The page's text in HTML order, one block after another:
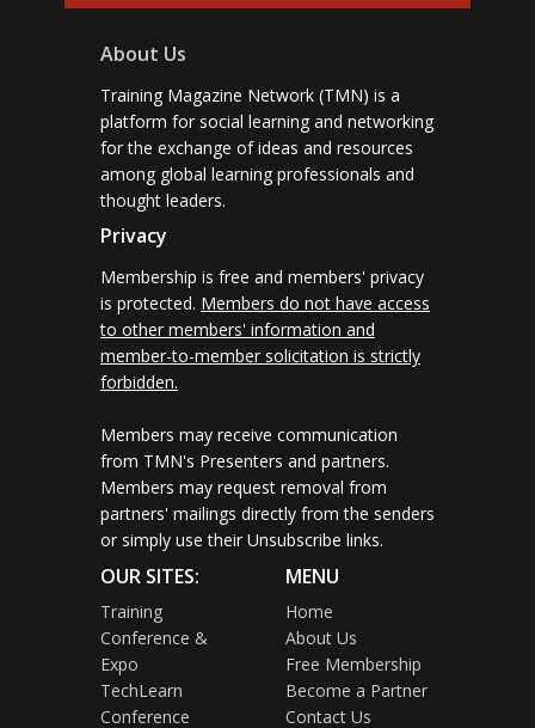
About Us
Training Magazine Network (TMN) is a
platform for social learning and networking
for the exchange of ideas and resources
among global learning professionals and
thought leaders.
Privacy
Membership is free and members' privacy
is protected. Members do not have access
to other members' information and
member-to-member solicitation is strictly
forbidden.
Members may receive communication
from TMN's Presenters and partners.
Members may request removal from
partners' mailings directly from the senders
or simply use their Unsubscribe links.
OUR SITES:
Training
Conference &
Expo
TechLearn
Conference
MENU
Home
About Us
Free Membership
Become a Partner
Contact Us